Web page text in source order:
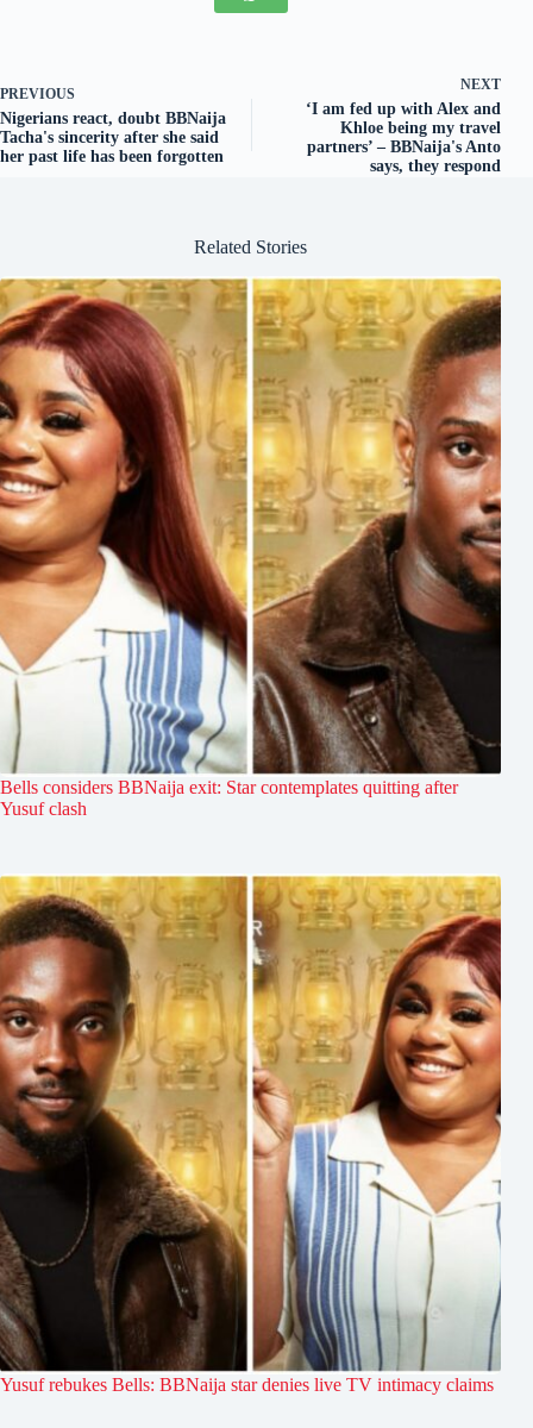
PREVIOUS
Nigerians react, doubt BBNaija
Tacha's sincerity after she said
her past life has been forgotten
NEXT
‘I am fed up with Alex and
Khloe being my travel
partners’ – BBNaija's Anto
says, they respond
Related Stories
Bells considers BBNaija exit: Star contemplates quitting after
Yusuf clash
Yusuf rebukes Bells: BBNaija star denies live TV intimacy claims